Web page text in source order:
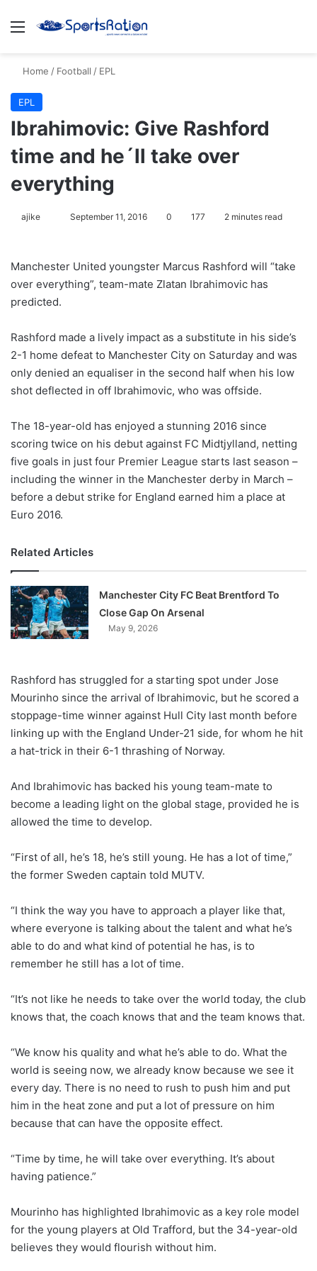
Menu
Home / Football / EPL
EPL
Ibrahimovic: Give Rashford
time and he´ll take over
everything
ajike
l
o
w
n
X
September 11, 2016 0 177 2 minutes read
Manchester United youngster Marcus Rashford will “take
over everything”, team-mate Zlatan Ibrahimovic has
predicted.
Rashford made a lively impact as a substitute in his side’s
2-1 home defeat to Manchester City on Saturday and was
only denied an equaliser in the second half when his low
shot deflected in off Ibrahimovic, who was offside.
The 18-year-old has enjoyed a stunning 2016 since
scoring twice on his debut against FC Midtjylland, netting
five goals in just four Premier League starts last season –
including the winner in the Manchester derby in March –
before a debut strike for England earned him a place at
Euro 2016.
Related Articles
Manchester City FC Beat Brentford To
Close Gap On Arsenal
May 9, 2026
Rashford has struggled for a starting spot under Jose
Mourinho since the arrival of Ibrahimovic, but he scored a
stoppage-time winner against Hull City last month before
linking up with the England Under-21 side, for whom he hit
a hat-trick in their 6-1 thrashing of Norway.
And Ibrahimovic has backed his young team-mate to
become a leading light on the global stage, provided he is
allowed the time to develop.
“First of all, he’s 18, he’s still young. He has a lot of time,”
the former Sweden captain told MUTV.
“I think the way you have to approach a player like that,
where everyone is talking about the talent and what he’s
able to do and what kind of potential he has, is to
remember he still has a lot of time.
“It’s not like he needs to take over the world today, the club
knows that, the coach knows that and the team knows that.
“We know his quality and what he’s able to do. What the
world is seeing now, we already know because we see it
every day. There is no need to rush to push him and put
him in the heat zone and put a lot of pressure on him
because that can have the opposite effect.
“Time by time, he will take over everything. It’s about
having patience.”
Mourinho has highlighted Ibrahimovic as a key role model
for the young players at Old Trafford, but the 34-year-old
believes they would flourish without him.